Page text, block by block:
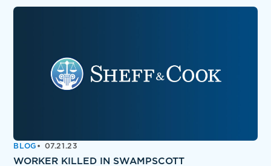
BLOG 07.21.23
WORKER KILLED IN SWAMPSCOTT